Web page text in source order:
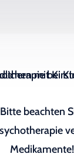
Bitte beachten
Medikamente!